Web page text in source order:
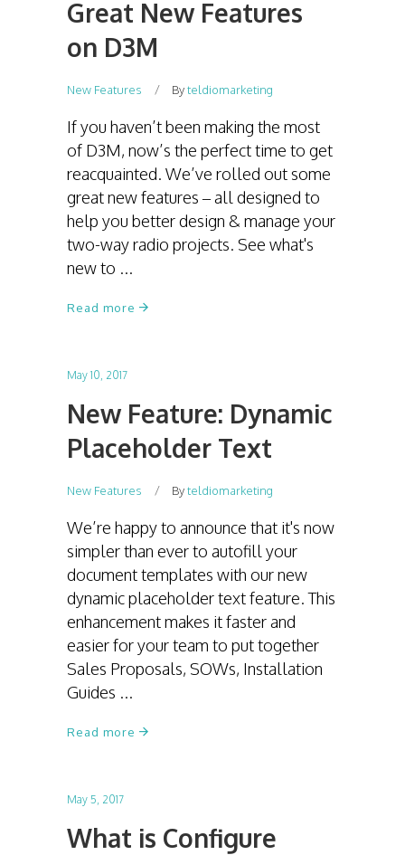
Great New Features
on D3M
New Features Byteldiomarketing
If you haven’t been making the most
of D3M, now’s the perfect time to get
reacquainted. We’ve rolled out some
great new features – all designed to
help you better design & manage your
two-way radio projects. See what's
new to
Read more
May 10, 2017
New Feature: Dynamic
Placeholder Text
New Features Byteldiomarketing
We’re happy to announce that it's now
simpler than ever to autofill your
document templates with our new
dynamic placeholder text feature. This
enhancement makes it faster and
easier for your team to put together
Sales Proposals, SOWs, Installation
Guides
Read more
May 5, 2017
What is Configure